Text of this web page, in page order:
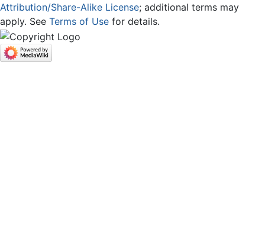
Attribution/Share-Alike License; additional terms may
apply. See Terms of Use for details.